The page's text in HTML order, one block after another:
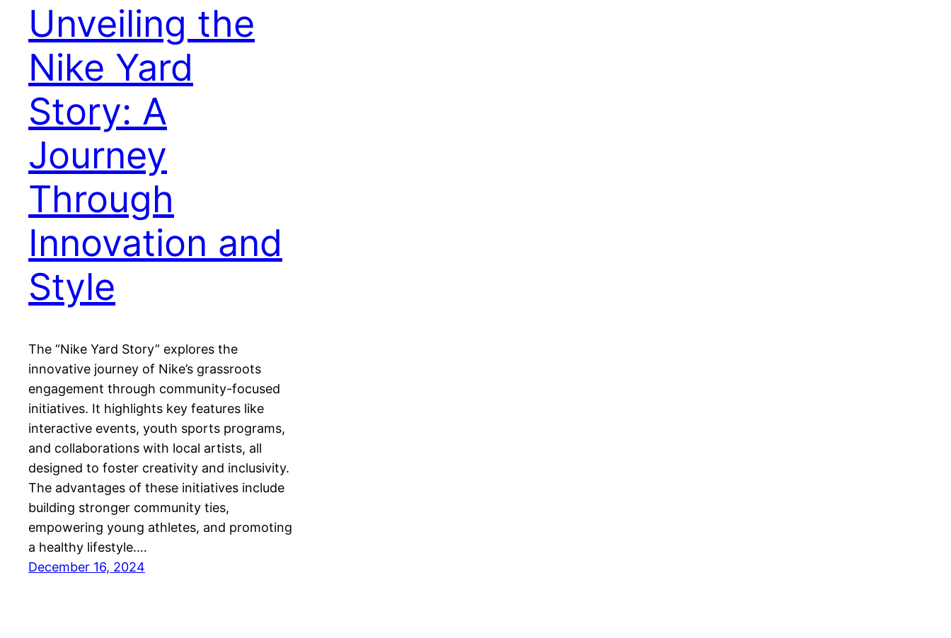
Unveiling the
Nike Yard
Story: A
Journey
Through
Innovation and
Style
The “Nike Yard Story” explores the
innovative journey of Nike’s grassroots
engagement through community-focused
initiatives. It highlights key features like
interactive events, youth sports programs,
and collaborations with local artists, all
designed to foster creativity and inclusivity.
The advantages of these initiatives include
building stronger community ties,
empowering young athletes, and promoting
a healthy lifestyle.…
December 16, 2024